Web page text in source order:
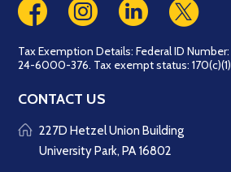
Tax Exemption Details: Federal ID Number:
24-6000-376. Tax exempt status: 170(c)(1)
CONTACT US
227D Hetzel Union Building
University Park, PA 16802